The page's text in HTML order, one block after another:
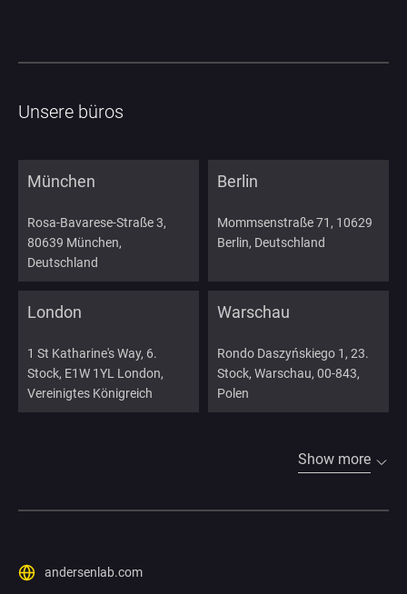
Unsere büros
München
Rosa-Bavarese-Straße 3,
80639 München,
Deutschland
Berlin
Mommsenstraße 71, 10629
Berlin, Deutschland
London
1 St Katharine's Way, 6.
Stock, E1W 1YL London,
Vereinigtes Königreich
Warschau
Rondo Daszyńskiego 1, 23.
Stock, Warschau, 00-843,
Polen
Show more
andersenlab.com